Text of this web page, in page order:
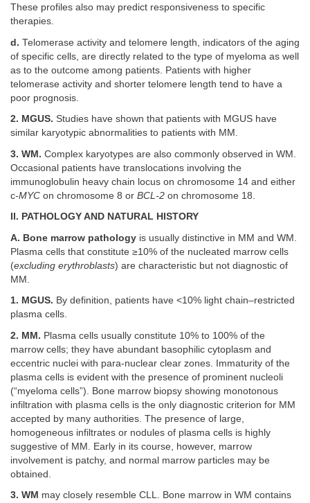
These profiles also may predict responsiveness to specific
therapies.
d. Telomerase activity and telomere length, indicators of the aging
of specific cells, are directly related to the type of myeloma as well
as to the outcome among patients. Patients with higher
telomerase activity and shorter telomere length tend to have a
poor prognosis.
2. MGUS. Studies have shown that patients with MGUS have
similar karyotypic abnormalities to patients with MM.
3. WM. Complex karyotypes are also commonly observed in WM.
Occasional patients have translocations involving the
immunoglobulin heavy chain locus on chromosome 14 and either
c-MYC on chromosome 8 or BCL-2 on chromosome 18.
II. PATHOLOGY AND NATURAL HISTORY
A. Bone marrow pathology is usually distinctive in MM and WM.
Plasma cells that constitute ≥10% of the nucleated marrow cells
(excluding erythroblasts) are characteristic but not diagnostic of
MM.
1. MGUS. By definition, patients have <10% light chain–restricted
plasma cells.
2. MM. Plasma cells usually constitute 10% to 100% of the
marrow cells; they have abundant basophilic cytoplasm and
eccentric nuclei with para-nuclear clear zones. Immaturity of the
plasma cells is evident with the presence of prominent nucleoli
(“myeloma cells”). Bone marrow biopsy showing monotonous
infiltration with plasma cells is the only diagnostic criterion for MM
accepted by many authorities. The presence of large,
homogeneous infiltrates or nodules of plasma cells is highly
suggestive of MM. Early in its course, however, marrow
involvement is patchy, and normal marrow particles may be
obtained.
3. WM may closely resemble CLL. Bone marrow in WM contains